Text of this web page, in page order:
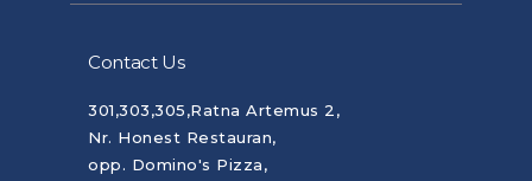
Contact Us
301,303,305,Ratna Artemus 2,
Nr. Honest Restauran,
opp. Domino's Pizza,